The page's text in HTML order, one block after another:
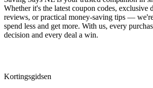
Whether it's the latest coupon codes, exclusive
reviews, or practical money-saving tips —
spend less and get more. With us, every
decision and every deal a win.
Kortingsgidsen